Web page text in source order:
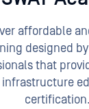
affordable
designed
that
certification.